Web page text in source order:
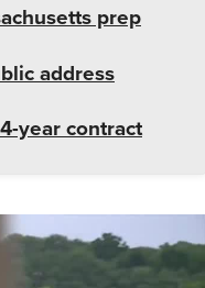
prep
address
year contract